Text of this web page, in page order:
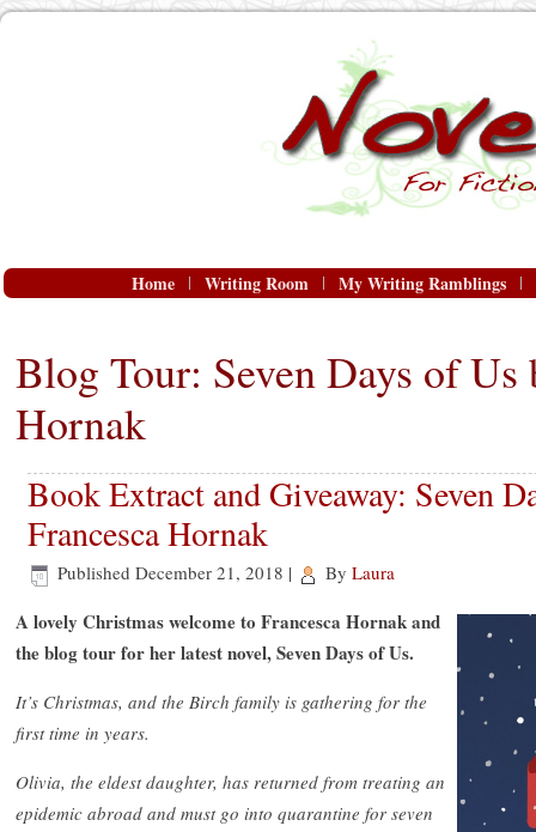
Home Writing Room My Writing Ramblings
Blog Tour: Seven Days of Us
Hornak
Book Extract and Giveaway: Seven
Francesca Hornak
Published December 21, 2018 | By Laura
A lovely Christmas welcome to Francesca Hornak and
the blog tour for her latest novel, Seven Days of Us.
It’s Christmas, and the Birch family is gathering for the
first time in years.
Olivia, the eldest daughter, has returned from treating an
epidemic abroad and must go into quarantine for seven